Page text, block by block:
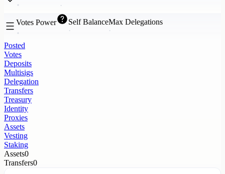
Votes Power Self BalanceMax Delegations
Posted
Votes
Deposits
Multisigs
Delegation
Transfers
Treasury
Identity
Proxies
Assets
Vesting
Staking
Assets0
Transfers0